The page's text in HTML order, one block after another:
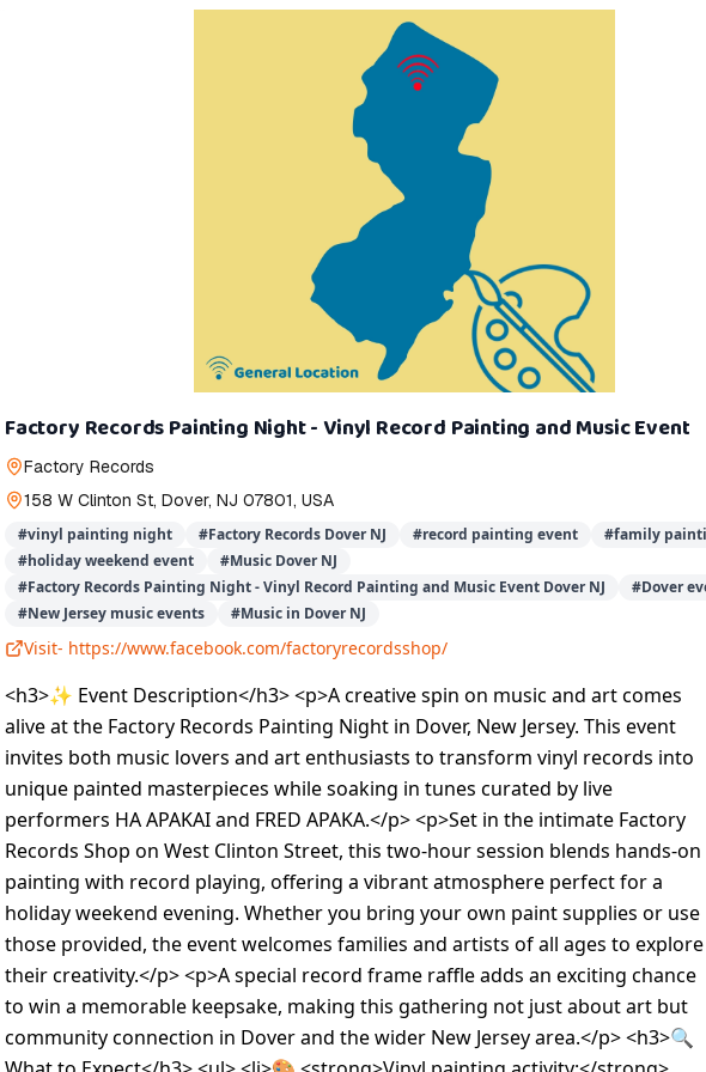
Factory Records Painting Night - Vinyl Record Painting and Music Event
Factory Records
158 W Clinton St, Dover, NJ 07801, USA
#vinyl painting night #Factory Records Dover NJ #record painting event #family
#holiday weekend event #Music Dover NJ
#Factory Records Painting Night - Vinyl Record Painting and Music Event Dover NJ #Dover
#New Jersey music events #Music in Dover NJ
Visit- https://www.facebook.com/factoryrecordsshop/
<h3>✨ Event Description</h3> <p>A creative spin on music and art comes
alive at the Factory Records Painting Night in Dover, New Jersey. This event
invites both music lovers and art enthusiasts to transform vinyl records into
unique painted masterpieces while soaking in tunes curated by live
performers HA APAKAI and FRED APAKA.</p> <p>Set in the intimate Factory
Records Shop on West Clinton Street, this two-hour session blends hands-on
painting with record playing, offering a vibrant atmosphere perfect for a
holiday weekend evening. Whether you bring your own paint supplies or use
those provided, the event welcomes families and artists of all ages to explore
their creativity.</p> <p>A special record frame raffle adds an exciting chance
to win a memorable keepsake, making this gathering not just about art but
community connection in Dover and the wider New Jersey area.</p> <h3>🔍